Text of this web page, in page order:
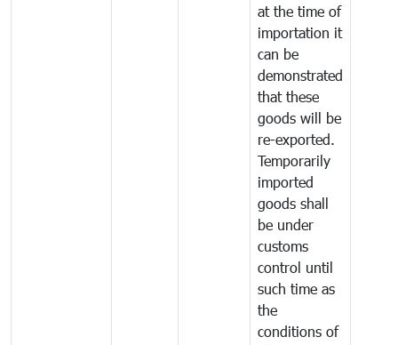
at the time of
importation it
can be
demonstrated
that these
goods will be
re-exported.
Temporarily
imported
goods shall
be under
customs
control until
such time as
the
conditions of